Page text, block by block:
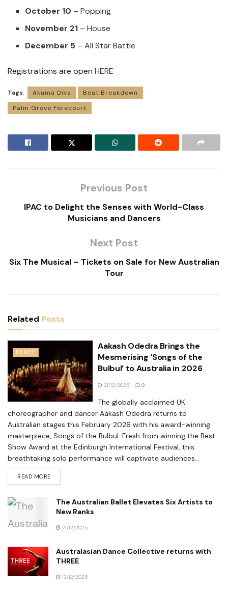
October 10 – Popping
November 21 – House
December 5 – All Star Battle
Registrations are open HERE
Tags: Akuma Diva
Beat Breakdown
Palm Grove Forecourt
Previous Post
IPAC to Delight the Senses with World-Class
Musicians and Dancers
Next Post
Six The Musical – Tickets on Sale for New Australian
Tour
Related Posts
DANCE
Aakash Odedra Brings the
Mesmerising ‘Songs of the
Bulbul’ to Australia in 2026
21/12/2025 0
The globally acclaimed UK
choreographer and dancer Aakash Odedra returns to
Australian stages this February 2026 with his award-winning
masterpiece, Songs of the Bulbul. Fresh from winning the Best
Show Award at the Edinburgh International Festival, this
breathtaking solo performance will captivate audiences...
READ MORE
The Australian Ballet Elevates Six Artists to
New Ranks
21/12/2025
Australasian Dance Collective returns with
THREE
13/12/2025